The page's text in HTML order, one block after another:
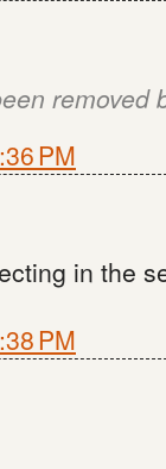
removed
PM
in the
PM